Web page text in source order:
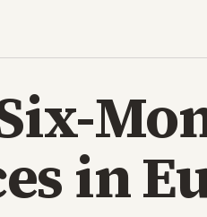
in